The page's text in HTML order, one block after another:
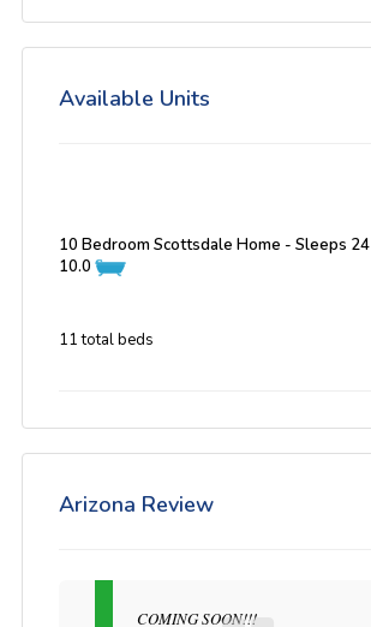
Available Units
10 Bedroom Scottsdale Home - Sleeps 24
10.0
11 total beds
Arizona Review
COMING SOON!!!